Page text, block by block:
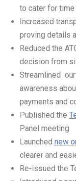
to cater for
Increased
proving details
Reduced the
decision from
Streamlined
awareness
payments and
Published the
Panel meeting
Launched new
clearer and
Re-issued the